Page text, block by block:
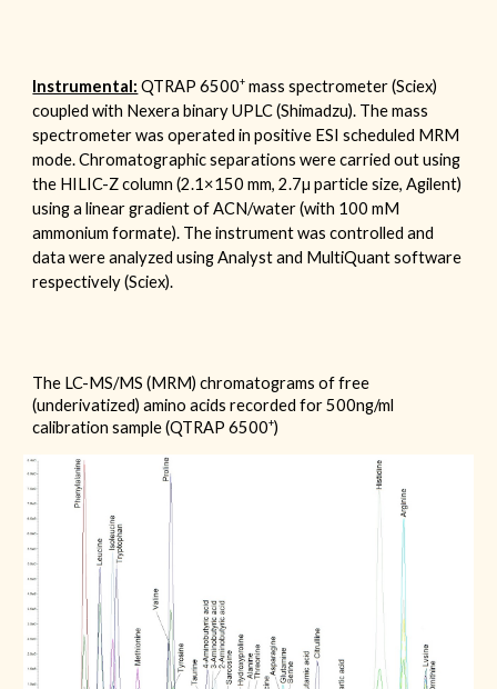
Instrumental: QTRAP6500+ mass spectrometer (Sciex)
coupled with Nexera binary UPLC (Shimadzu). The mass
spectrometer was operated in positive ESI scheduled MRM
mode. Chromatographic separations were carried out using
the HILIC-Zcolumn (2.1×150 mm,2.7µ particle size,Agilent)
using a linear gradient of ACN/water (with 100 mM
ammonium formate). The instrument was controlled and
data wereanalyzed using Analyst and MultiQuant software
respectively (Sciex).
The LC-MS/MS (MRM) chromatograms of free
(underivatized) amino acidsrecorded for 500ng/ml
calibration sample (QTRAP 6500+)